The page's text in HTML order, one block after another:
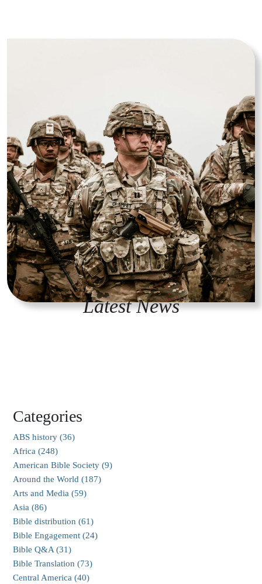
Latest News
Categories
ABS history (36)
Africa (248)
American Bible Society (9)
Around the World (187)
Arts and Media (59)
Asia (86)
Bible distribution (61)
Bible Engagement (24)
Bible Q&A (31)
Bible Translation (73)
Central America (40)